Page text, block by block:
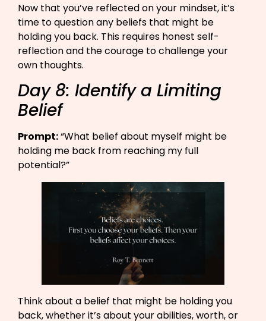
Now that you’ve reflected on your mindset, it’s
time to question any beliefs that might be
holding you back. This requires honest self-
reflection and the courage to challenge your
own thoughts.
Day 8: Identify a Limiting
Belief
Prompt:“What belief about myself might be
holding me back from reaching my full
potential?”​
Think about a belief that might be holding you
back, whether it’s about your abilities, worth, or